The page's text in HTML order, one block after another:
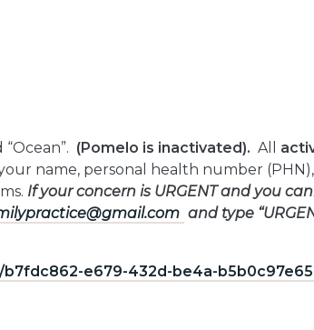
(Pomelo is inactivated). All
name, personal health number
If your concern is URGENT and you
and type
e679-432d-be4a-